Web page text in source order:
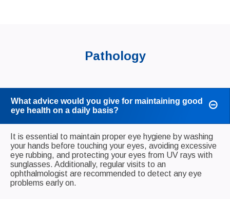
Pathology
What advice would you give for maintaining good
eye health on a daily basis?
It is essential to maintain proper eye hygiene by washing
your hands before touching your eyes, avoiding excessive
eye rubbing, and protecting your eyes from UV rays with
sunglasses. Additionally, regular visits to an
ophthalmologist are recommended to detect any eye
problems early on.